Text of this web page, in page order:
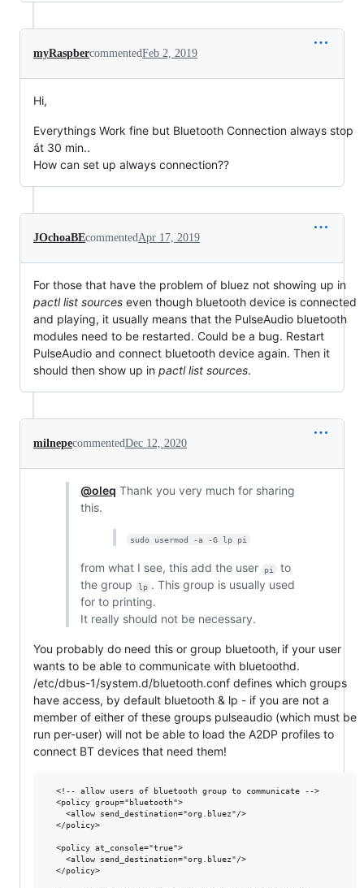
myRaspbercommentedFeb 2, 2019
Hi,
Everythings Work fine but Bluetooth Connection always stop
át 30 min..
How can set up always connection??
JOchoaBEcommentedApr 17, 2019
For those that have the problem of bluez not showing up in
pactl list sources even though bluetooth device is connected
and playing, it usually means that the PulseAudio bluetooth
modules need to be restarted. Could be a bug. Restart
PulseAudio and connect bluetooth device again. Then it
should then show up in pactl list sources.
milnepecommentedDec 12, 2020
@oleq Thank you very much for sharing
this.
sudo usermod -a -G lp pi
from what I see, this add the user pi
to
the group
lp . This group is usually used
for to printing.
It really should not be necessary.
You probably do need this or group bluetooth, if your user
wants to be able to communicate with bluetoothd.
/etc/dbus-1/system.d/bluetooth.conf defines which groups
have access, by default bluetooth & lp - if you are not a
member of either of these groups pulseaudio (which must be
run per-user) will not be able to load the A2DP profiles to
connect BT devices that need them!
  <!-- allow users of bluetooth group to communicate -->
  <policy group="bluetooth">
    <allow send_destination="org.bluez"/>
  </policy>
  <policy at_console="true">
    <allow send_destination="org.bluez"/>
  </policy>